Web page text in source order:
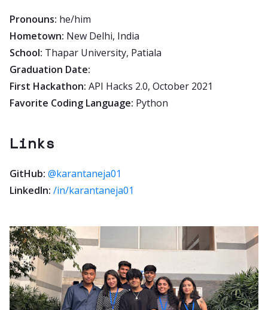
Pronouns: he/him
Hometown: New Delhi, India
School: Thapar University, Patiala
Graduation Date:
First Hackathon: API Hacks 2.0, October 2021
Favorite Coding Language: Python
Links
GitHub: @karantaneja01
LinkedIn: /in/karantaneja01